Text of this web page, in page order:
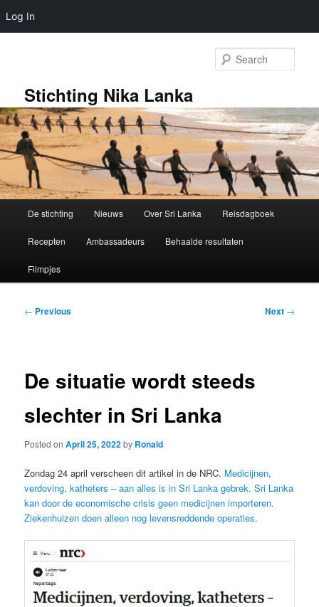
Log In
Stichting Nika Lanka
De stichting Nieuws Over Sri Lanka Reisdagboek
Recepten Ambassadeurs Behaalde resultaten
Filmpjes
Post
← Previous Next →
De situatie wordt steeds
slechter in Sri Lanka
Posted onApril 25, 2022by Ronald
Zondag 24 april verscheen dit artikel in de NRC. Medicijnen,
verdoving, katheters – aan alles is in Sri Lanka gebrek. Sri Lanka
kan door de economische crisis geen medicijnen importeren.
Ziekenhuizen doen alleen nog levensreddende operaties.